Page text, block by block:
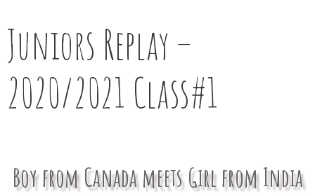
Juniors Replay –
2020/2021 Class#1
Boy from Canada meets Girl from India